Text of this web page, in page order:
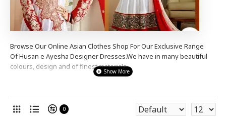
Browse Our Online Asian Clothes Shop For Our Exclusive Range
Of Husan e Ayesha DesignerDresses.We have in many beautiful
colours, design and of finest materials.
anarkalidresses,shalwar kameez,churidaar
0